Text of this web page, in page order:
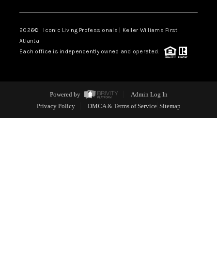
2026© Iconic Living Professionals | Keller Williams First
Atlanta
Each office is independently owned and operated.
Powered by
Admin Log In
Privacy Policy
DMCA & Terms of Service Sitemap